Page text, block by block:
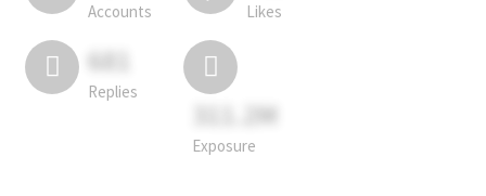
Accounts Likes
681
Replies
311.2M
Exposure